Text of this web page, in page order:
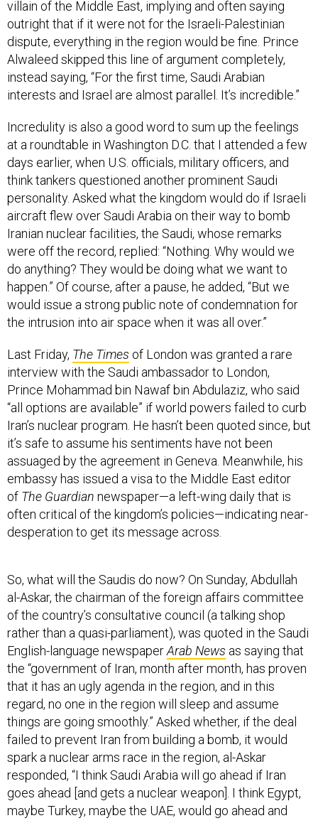
villain of the Middle East, implying and often saying
outright that if it were not for the Israeli-Palestinian
dispute, everything in the region would be fine. Prince
Alwaleed skipped this line of argument completely,
instead saying, “For the first time, Saudi Arabian
interests and Israel are almost parallel. It’s incredible.”
Incredulity is also a good word to sum up the feelings
at a roundtable in Washington D.C. that I attended a few
days earlier, when U.S. officials, military officers, and
think tankers questioned another prominent Saudi
personality. Asked what the kingdom would do if Israeli
aircraft flew over Saudi Arabia on their way to bomb
Iranian nuclear facilities, the Saudi, whose remarks
were off the record, replied: “Nothing. Why would we
do anything? They would be doing what we want to
happen.” Of course, after a pause, he added, “But we
would issue a strong public note of condemnation for
the intrusion into air space when it was all over.”
Last Friday, The Times of London was granted a rare
interview with the Saudi ambassador to London,
Prince Mohammad bin Nawaf bin Abdulaziz, who said
“all options are available” if world powers failed to curb
Iran’s nuclear program. He hasn’t been quoted since, but
it’s safe to assume his sentiments have not been
assuaged by the agreement in Geneva. Meanwhile, his
embassy has issued a visa to the Middle East editor
of The Guardian newspaper—a left-wing daily that is
often critical of the kingdom’s policies—indicating near-
desperation to get its message across.
So, what will the Saudis do now? On Sunday, Abdullah
al-Askar, the chairman of the foreign affairs committee
of the country’s consultative council (a talking shop
rather than a quasi-parliament), was quoted in the Saudi
English-language newspaperArab News as saying that
the “government of Iran, month after month, has proven
that it has an ugly agenda in the region, and in this
regard, no one in the region will sleep and assume
things are going smoothly.” Asked whether, if the deal
failed to prevent Iran from building a bomb, it would
spark a nuclear arms race in the region, al-Askar
responded, “I think Saudi Arabia will go ahead if Iran
goes ahead [and gets a nuclear weapon]. I think Egypt,
maybe Turkey, maybe the UAE, would go ahead and